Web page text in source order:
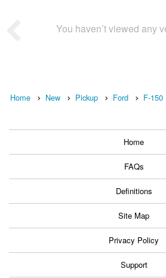
You haven’t viewed any
Home New Pickup Ford F-150
Home
FAQs
Definitions
Site Map
Privacy Policy
Support